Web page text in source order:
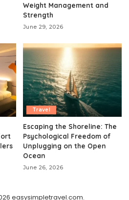
Weight Management and
Strength
June 29, 2026
Travel
Escaping the Shoreline: The
Psychological Freedom of
Unplugging on the Open
Ocean
June 26, 2026
easysimpletravel.com.